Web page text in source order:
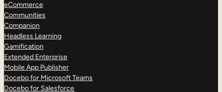
eCommerce
Communities
Companion
Headless Learning
Gamification
Extended Enterprise
Mobile App Publisher
Docebo for Microsoft Teams
Docebo for Salesforce